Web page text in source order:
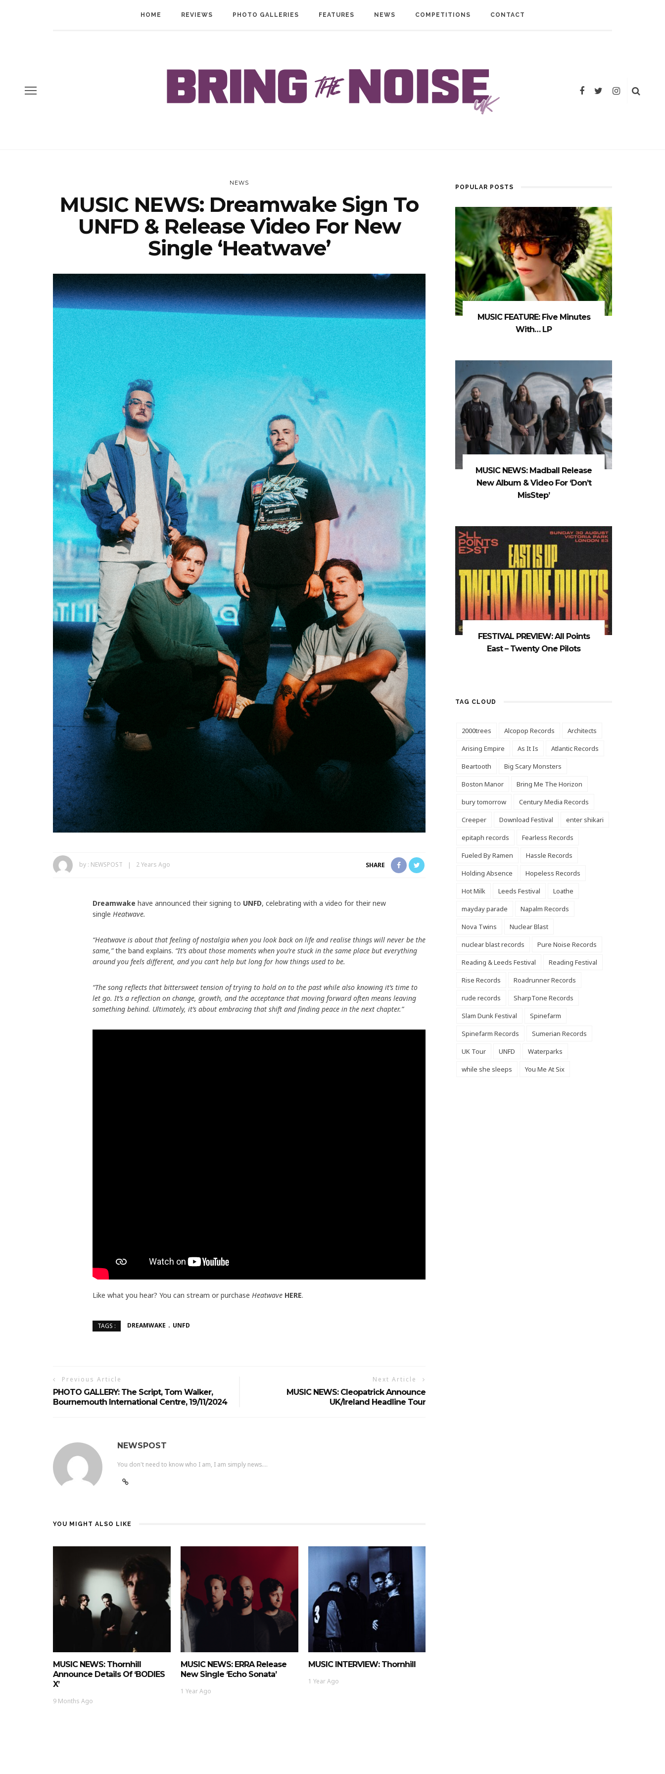
HOME REVIEWS PHOTO GALLERIES FEATURES NEWS COMPETITIONS CONTACT
NEWS
MUSIC NEWS: Dreamwake Sign To
UNFD & Release Video For New
Single ‘Heatwave’
by : NEWSPOST 2 Years Ago SHARE
Dreamwake have announced their signing to UNFD, celebrating with a video for their new
single Heatwave.
“Heatwave is about that feeling of nostalgia when you look back on life and realise things will never be the
same,”the band explains. “It’s about those moments when you’re stuck in the same place but everything
around you feels different, and you can’t help but long for how things used to be.
“The song reflects that bittersweet tension of trying to hold on to the past while also knowing it’s time to
let go. It’s a reflection on change, growth, and the acceptance that moving forward often means leaving
something behind. Ultimately, it’s about embracing that shift and finding peace in the next chapter.”
Like what you hear? You can stream or purchase Heatwave HERE.
TAGS : DREAMWAKE UNFD
Previous Article
PHOTO GALLERY: The Script, Tom Walker,
Bournemouth International Centre, 19/11/2024
Next Article
MUSIC NEWS: Cleopatrick Announce
UK/Ireland Headline Tour
NEWSPOST
You don't need to know who I am, I am simply news....
YOU MIGHT ALSO LIKE
MUSIC NEWS: Thornhill
Announce Details Of ‘BODIES
X’
9 Months Ago
MUSIC NEWS: ERRA Release
New Single ‘Echo Sonata’
1 Year Ago
MUSIC INTERVIEW: Thornhill
1 Year Ago
POPULAR POSTS
MUSIC FEATURE: Five Minutes
With… LP
MUSIC NEWS: Madball Release
New Album & Video For ‘Don’t
MisStep’
FESTIVAL PREVIEW: All Points
East – Twenty One Pilots
TAG CLOUD
2000trees Alcopop Records
Architects
Arising Empire
As It Is
Atlantic Records
Beartooth
Big Scary Monsters
Boston Manor
Bring Me The Horizon
bury tomorrow
Century Media Records
Creeper
Download Festival
enter shikari
epitaph records
Fearless Records
Fueled By Ramen
Hassle Records
Holding Absence
Hopeless Records
Hot Milk
Leeds Festival
Loathe
mayday parade
Napalm Records
Nova Twins
Nuclear Blast
nuclear blast records
Pure Noise Records
Reading & Leeds Festival
Reading Festival
Rise Records
Roadrunner Records
rude records
SharpTone Records
Slam Dunk Festival
Spinefarm
Spinefarm Records
Sumerian Records
UK Tour
UNFD
Waterparks
while she sleeps
You Me At Six